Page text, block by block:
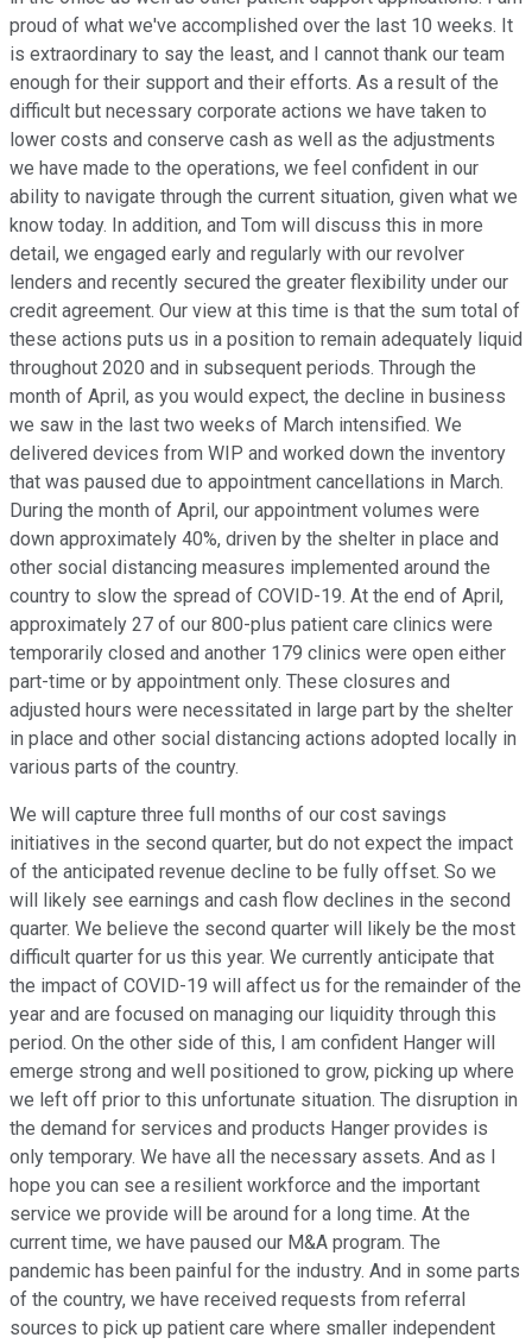
proud of what we've accomplished over the last 10 weeks. It
is extraordinary to say the least, and I cannot thank our team
enough for their support and their efforts. As a result of the
difficult but necessary corporate actions we have taken to
lower costs and conserve cash as well as the adjustments
we have made to the operations, we feel confident in our
ability to navigate through the current situation, given what we
know today. In addition, and Tom will discuss this in more
detail, we engaged early and regularly with our revolver
lenders and recently secured the greater flexibility under our
credit agreement. Our view at this time is that the sum total of
these actions puts us in a position to remain adequately liquid
throughout 2020 and in subsequent periods. Through the
month of April, as you would expect, the decline in business
we saw in the last two weeks of March intensified. We
delivered devices from WIP and worked down the inventory
that was paused due to appointment cancellations in March.
During the month of April, our appointment volumes were
down approximately 40%, driven by the shelter in place and
other social distancing measures implemented around the
country to slow the spread of COVID-19. At the end of April,
approximately 27 of our 800-plus patient care clinics were
temporarily closed and another 179 clinics were open either
part-time or by appointment only. These closures and
adjusted hours were necessitated in large part by the shelter
in place and other social distancing actions adopted locally in
various parts of the country.
We will capture three full months of our cost savings
initiatives in the second quarter, but do not expect the impact
of the anticipated revenue decline to be fully offset. So we
will likely see earnings and cash flow declines in the second
quarter. We believe the second quarter will likely be the most
difficult quarter for us this year. We currently anticipate that
the impact of COVID-19 will affect us for the remainder of the
year and are focused on managing our liquidity through this
period. On the other side of this, I am confident Hanger will
emerge strong and well positioned to grow, picking up where
we left off prior to this unfortunate situation. The disruption in
the demand for services and products Hanger provides is
only temporary. We have all the necessary assets. And as I
hope you can see a resilient workforce and the important
service we provide will be around for a long time. At the
current time, we have paused our M&A program. The
pandemic has been painful for the industry. And in some parts
of the country, we have received requests from referral
sources to pick up patient care where smaller independent